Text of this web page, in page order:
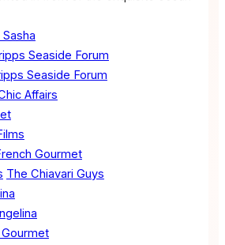
Seaside Forum
Seaside Forum
Affairs
Gourmet
The Chiavari Guys